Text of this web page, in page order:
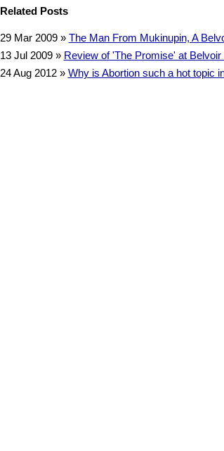
Related Posts
29 Mar 2009» The Man From Mukinupin, A
13 Jul 2009» Review of 'The Promise' at Belvoir
24 Aug 2012» Why is Abortion such a hot topic